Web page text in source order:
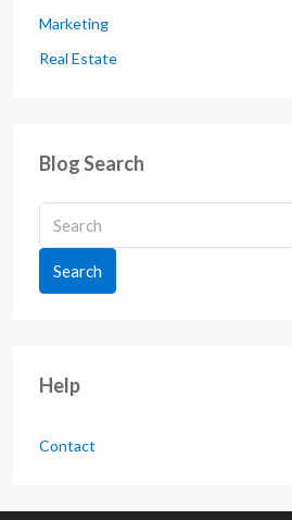
Marketing
Real Estate
Blog Search
Search
Help
Contact